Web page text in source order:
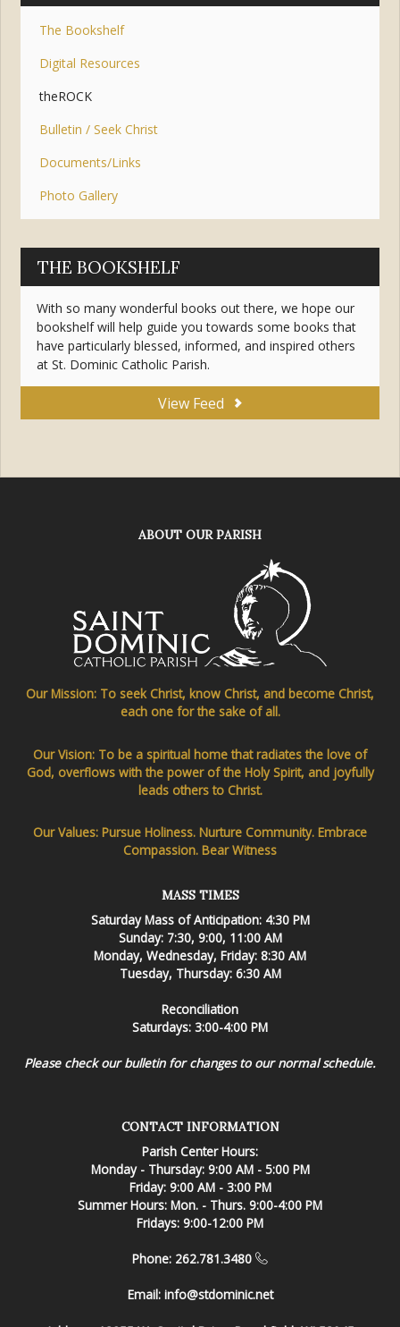
The Bookshelf
Digital Resources
theROCK
Bulletin / Seek Christ
Documents/Links
Photo Gallery
THE BOOKSHELF
With so many wonderful books out there, we hope our
bookshelf will help guide you towards some books that
have particularly blessed, informed, and inspired others
at St. Dominic Catholic Parish.
View Feed
ABOUT OUR PARISH
Our Mission: To seek Christ, know Christ, and become Christ,
each one for the sake of all.
Our Vision: To be a spiritual home that radiates the love of
God, overflows with the power of the Holy Spirit, and joyfully
leads others to Christ.
Our Values: Pursue Holiness. Nurture Community. Embrace
Compassion. Bear Witness
MASS TIMES
Saturday Mass of Anticipation: 4:30 PM
Sunday: 7:30, 9:00, 11:00 AM
Monday, Wednesday, Friday: 8:30 AM
Tuesday, Thursday: 6:30 AM
Reconciliation
Saturdays: 3:00-4:00 PM
Please check our bulletin for changes to our normal schedule.
CONTACT INFORMATION
Parish Center Hours:
Monday - Thursday: 9:00 AM - 5:00 PM
Friday: 9:00 AM - 3:00 PM
Summer Hours: Mon. - Thurs. 9:00-4:00 PM
Fridays: 9:00-12:00 PM
Phone: 262.781.3480
Email: info@stdominic.net